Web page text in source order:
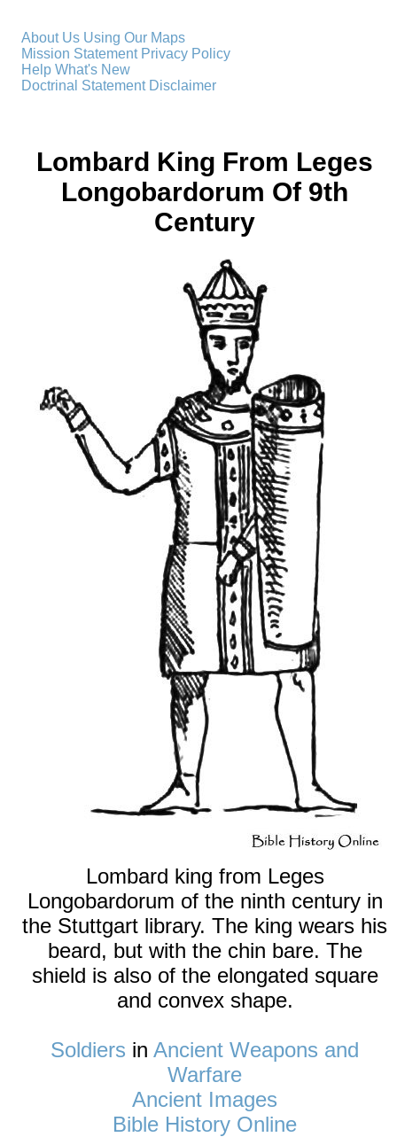
About Us Using Our Maps
Mission Statement Privacy Policy
Help What's New
Doctrinal Statement Disclaimer
Lombard King From Leges
Longobardorum Of 9th
Century
Lombard king from Leges
Longobardorum of the ninth century in
the Stuttgart library. The king wears his
beard, but with the chin bare. The
shield is also of the elongated square
and convex shape.
Soldiers in Ancient Weapons and
Warfare
Ancient Images
Bible History Online